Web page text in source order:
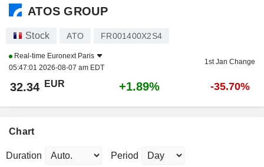
ATOS GROUP
Stock ATO FR001400X2S4
Real-time Euronext Paris
05:47:01 2026-08-07 am EDT
1st Jan Change
32.34 EUR +1.89% -35.70%
Chart
Duration Period